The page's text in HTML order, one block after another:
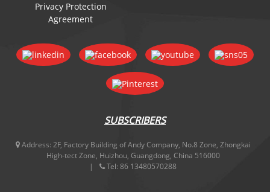
Privacy Protection
Agreement
SUBSCRIBERS
Address: 2F, Factory Building of Andy Company, No.8 Zone, Zhongkai
High-tect Zone, Huizhou, Guangdong, China 516000
Tel: 86 13480570288